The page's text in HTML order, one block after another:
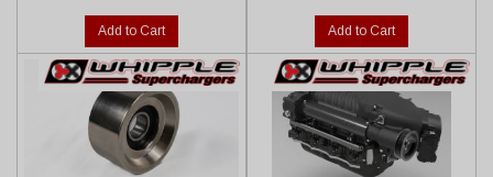
Add to Cart Add to Cart